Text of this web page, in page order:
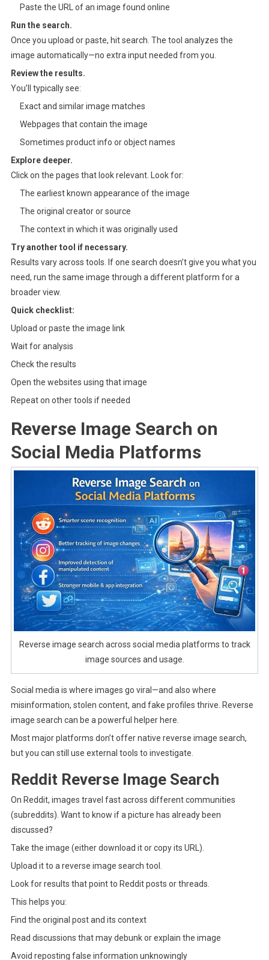
Paste the URL of an image found online
Run the search.
Once you upload or paste, hit search. The tool analyzes the
image automatically—no extra input needed from you.
Review the results.
You’ll typically see:
Exact and similar image matches
Webpages that contain the image
Sometimes product info or object names
Explore deeper.
Click on the pages that look relevant. Look for:
The earliest known appearance of the image
The original creator or source
The context in which it was originally used
Try another tool if necessary.
Results vary across tools. If one search doesn’t give you what you
need, run the same image through a different platform for a
broader view.
Quick checklist:
Upload or paste the image link
Wait for analysis
Check the results
Open the websites using that image
Repeat on other tools if needed
Reverse Image Search on
Social Media Platforms
Reverse image search across social media platforms to track
image sources and usage.
Social media is where images go viral—and also where
misinformation, stolen content, and fake profiles thrive. Reverse
image search can be a powerful helper here.
Most major platforms don’t offer native reverse image search,
but you can still use external tools to investigate.
Reddit Reverse Image Search
On Reddit, images travel fast across different communities
(subreddits). Want to know if a picture has already been
discussed?
Take the image (either download it or copy its URL).
Upload it to a reverse image search tool.
Look for results that point to Reddit posts or threads.
This helps you:
Find the original post and its context
Read discussions that may debunk or explain the image
Avoid reposting false information unknowingly